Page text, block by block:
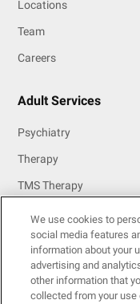
Locations
Team
Careers
Adult Services
Psychiatry
Therapy
TMS Therapy
Resources
Resources
Insurance
We use cookies to
social media features
information about your
advertising and
other information that
collected from your